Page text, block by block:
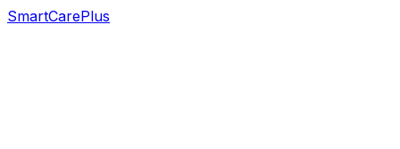
SmartCarePlus